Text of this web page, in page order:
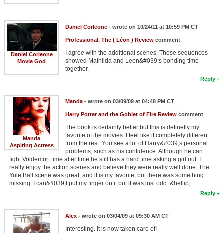
Daniel Corleone
Movie God
Daniel Corleone- wrote on 10/24/11 at 10:59 PM CT
Professional, The ( Léon ) Reviewcomment
I agree with the additional scenes. Those sequences
showed Mathilda and Leon&#039;s bonding time
together.
Reply
Manda
Aspiring Actress
Manda- wrote on 03/09/09 at 04:48 PM CT
Harry Potter and the Goblet of Fire Reviewcomment
The book is certainly better but this is definetly my
favorite of the movies. I feel like it completely different
from the rest. You see a lot of Harry&#039;s personal
problems, such as his confidence. Although he can
fight Voldemort time after time he still has a hard time asking a girl out. I
really enjoy the action scenes and believe they were really well done. The
Yule Ball scene was great, and it is my favorite, but there was something
missing. I can&#039;t put my finger on it but it was just odd. &hellip;
Reply
Alex- wrote on 03/04/09 at 09:30 AM CT
Interesting. It is now taken care of!